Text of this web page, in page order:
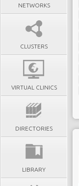
NETWORKS
CLUSTERS
VIRTUAL CLINICS
DIRECTORIES
LIBRARY